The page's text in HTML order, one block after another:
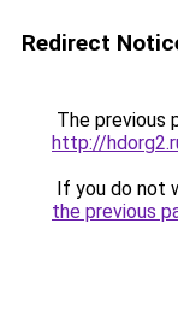
Redirect
The previous
http://
If you do not
the previous